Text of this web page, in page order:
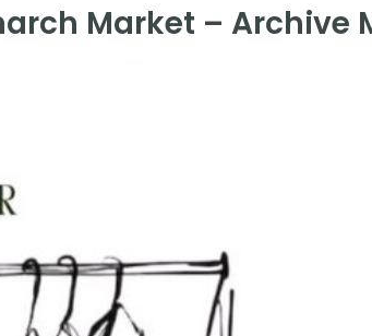
Market – Archive